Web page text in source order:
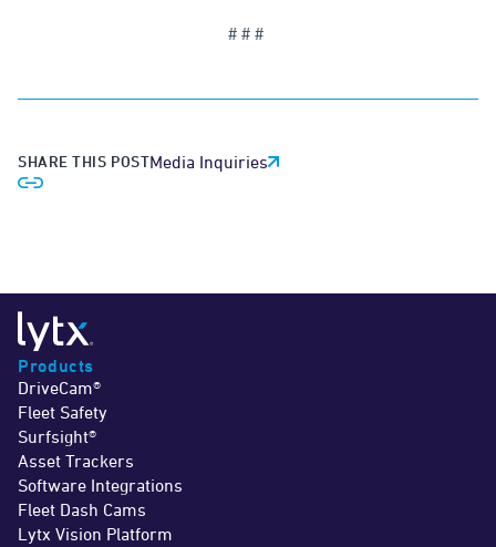
# # #
SHARE THIS POSTMedia Inquiries
Products
DriveCam®
Fleet Safety
Surfsight®
Asset Trackers
Software Integrations
Fleet Dash Cams
Lytx Vision Platform